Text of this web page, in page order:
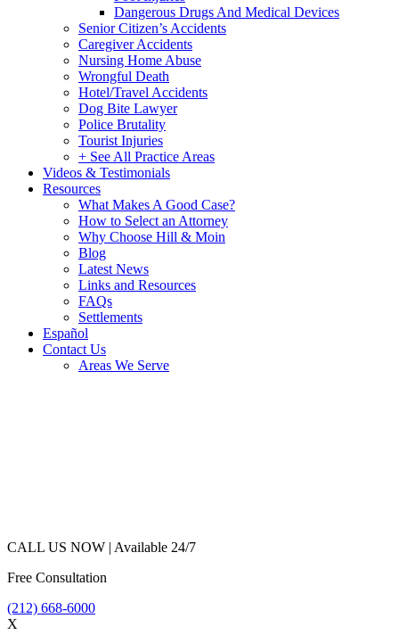
Dangerous Drugs And Medical Devices
Senior Citizen’s Accidents
Caregiver Accidents
Nursing Home Abuse
Wrongful Death
Hotel/Travel Accidents
Dog Bite Lawyer
Police Brutality
Tourist Injuries
+ See All Practice Areas
Videos & Testimonials
Resources
What Makes A Good Case?
How to Select an Attorney
Why Choose Hill & Moin
Blog
Latest News
Links and Resources
FAQs
Settlements
Español
Contact Us
Areas We Serve
CALL US NOW | Available 24/7
Free Consultation
(212) 668-6000
X